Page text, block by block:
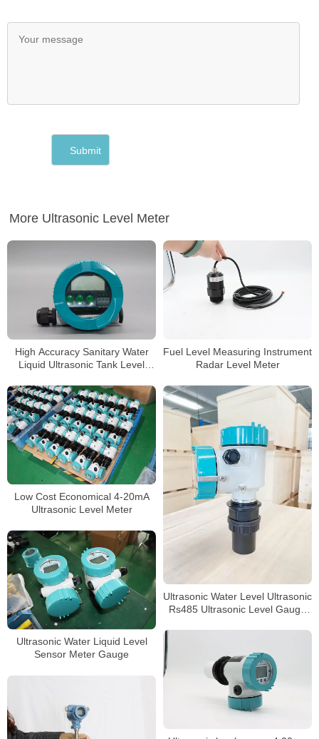
More Ultrasonic Level Meter
High Accuracy Sanitary Water
Liquid Ultrasonic Tank Level
Fuel Level Measuring Instrument
Radar Level Meter
Low Cost Economical 4-20mA
Ultrasonic Level Meter
Ultrasonic Water Level Ultrasonic
Rs485 Ultrasonic Level Gauge
Ultrasonic Water Liquid Level
Sensor Meter Gauge